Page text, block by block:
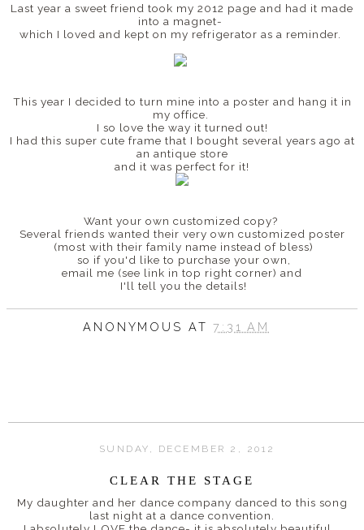
Last year a sweet friend took my 2012 page and had it made
into a magnet-
which I loved and kept on my refrigerator as a reminder.
This year I decided to turn mine into a poster and hang it in
my office.
I so love the way it turned out!
I had this super cute frame that I bought several years ago at
an antique store
and it was perfect for it!
Want your own customized copy?
Several friends wanted their very own customized poster
(most with their family name instead of bless)
so if you'd like to purchase your own,
email me (see link in top right corner) and
I'll tell you the details!
ANONYMOUS AT7:31 AM
SUNDAY, DECEMBER 2, 2012
CLEAR THE STAGE
My daughter and her dance company danced to this song
last night at a dance convention.